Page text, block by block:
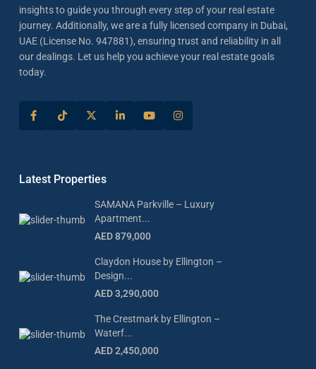
insights to guide you through every step of your real estate
journey. Additionally, we are a fully licensed company in Dubai,
UAE (License No. 947881), ensuring trust and reliability in all
our dealings. Let us help you achieve your real estate goals
today.
Latest Properties
SAMANA Parkville – Luxury
Apartment...
AED 879,000
Claydon House by Ellington –
Design...
AED 3,290,000
The Crestmark by Ellington –
Waterf...
AED 2,450,000